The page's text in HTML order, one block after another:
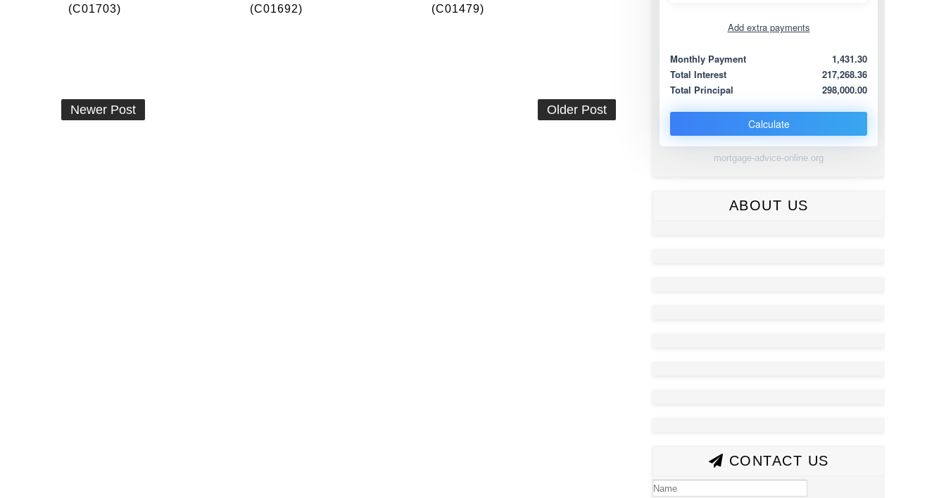
(C01703)
(C01692)
(C01479)
Newer Post Older Post
Add extra payments
Extra yearly
Monthly Payment
1,431.30
Total Interest
217,268.36
Total Principal
298,000.00
Calculate
mortgage-advice-online.org
ABOUT US
CONTACT US